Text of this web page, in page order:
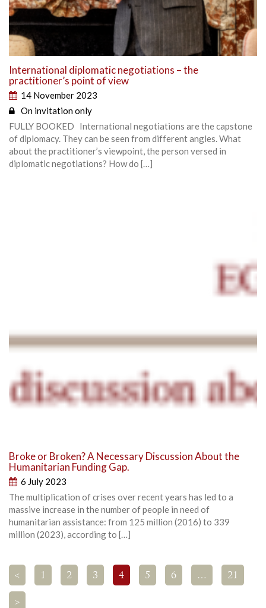
International diplomatic negotiations – the
practitioner’s point of view
14 November 2023
On invitation only
FULLY BOOKED International negotiations are the capstone
of diplomacy. They can be seen from different angles. What
about the practitioner’s viewpoint, the person versed in
diplomatic negotiations? How do […]
Broke or Broken? A Necessary Discussion About the
Humanitarian Funding Gap.
6 July 2023
The multiplication of crises over recent years has led to a
massive increase in the number of people in need of
humanitarian assistance: from 125 million (2016) to 339
million (2023), according to […]
< 1 2 3 4 5 6 … 21
>